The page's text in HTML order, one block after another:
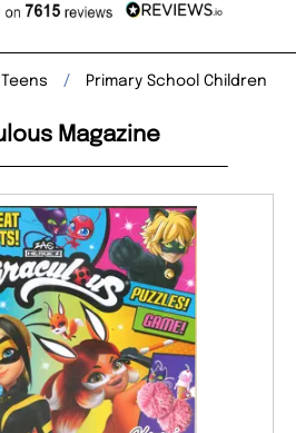
Primary School Children
Magazine